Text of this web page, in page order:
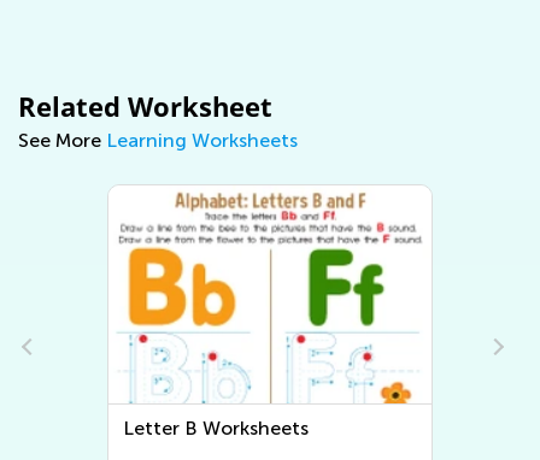
Related Worksheet
See More Learning Worksheets
Letter B Worksheets